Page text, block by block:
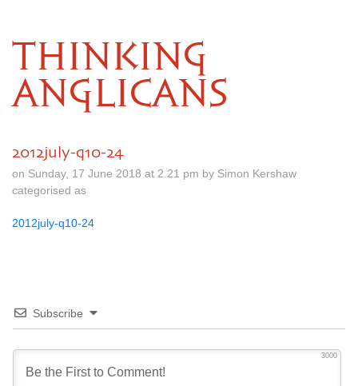
THINKING
ANGLICANS
2012july-q10-24
on Sunday, 17 June 2018 at 2.21 pm by Simon Kershaw
categorised as
2012july-q10-24
Subscribe
3000